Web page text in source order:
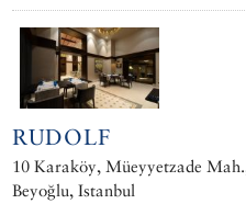
RUDOLF
10 Karaköy, Müeyyetzade
Beyoğlu, Istanbul